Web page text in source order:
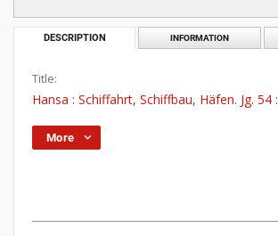
DESCRIPTION INFORMATION
Title:
Hansa : Schiffahrt, Schiffbau, Häfen. Jg. 54
More